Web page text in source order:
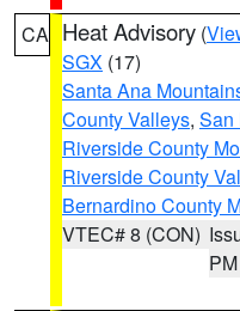
CA Heat Advisory (
SGX (17)
Santa Ana
County Valleys, San
Riverside County
Riverside County
Bernardino County
VTEC# 8 (CON)
PM